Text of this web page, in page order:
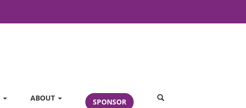
ABOUT SPONSOR SEARCH